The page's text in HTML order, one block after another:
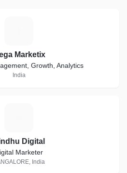
Marketix
Growth, Analytics
India
Digital
Marketer
India